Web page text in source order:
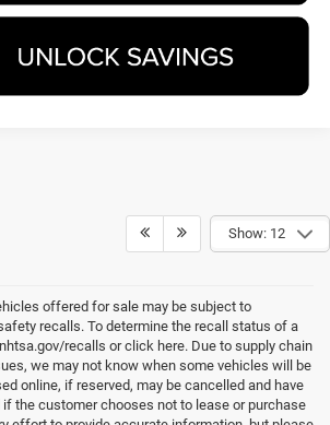
Show: 12
offered for sale may be subject to
recalls. To determine the recall status of a
recalls or click here. Due to supply chain
we may not know when some vehicles will be
online, if reserved, may be cancelled and have
the customer chooses not to lease or purchase